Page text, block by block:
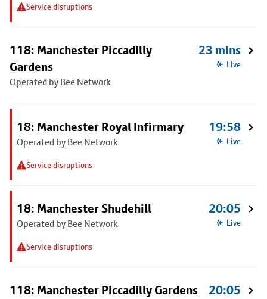
Service disruptions
118: Manchester Piccadilly
Gardens
Operated by Bee Network
23 mins
Live
18: Manchester Royal Infirmary
Operated by Bee Network
Service disruptions
19:58
Live
18: Manchester Shudehill
Operated by Bee Network
Service disruptions
20:05
Live
118: Manchester Piccadilly Gardens 20:05